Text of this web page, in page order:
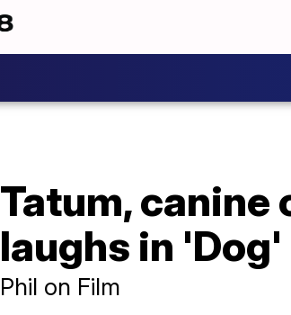
Tatum,
laughs in 'Dog'
Phil on Film